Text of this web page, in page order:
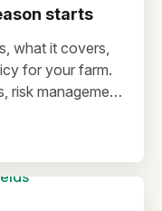
starts
what it covers,
for your farm.
risk management
losses.